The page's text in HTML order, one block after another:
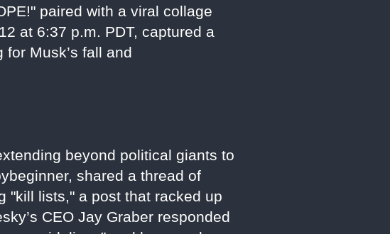
paired with a viral collage
at 6:37 p.m. PDT, captured a
Musk’s fall and
beyond political giants to
shared a thread of
"kill lists," a post that racked up
CEO Jay Graber responded